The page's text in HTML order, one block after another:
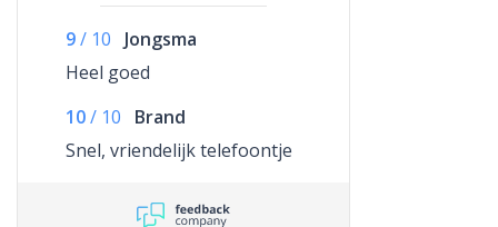
9/ 10
Jongsma
Heel goed
10/ 10
Brand
Snel, vriendelijk telefoontje